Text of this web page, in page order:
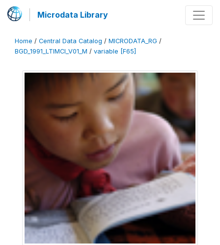
Microdata Library
Home / Central Data Catalog / MICRODATA_RG /
BGD_1991_LTIMCI_V01_M / variable [F65]